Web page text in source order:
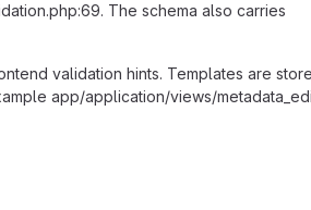
The schema also carries
validation hints. Templates are
app/application/views/